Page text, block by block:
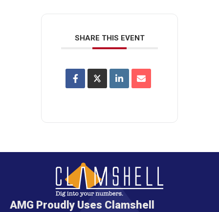
SHARE THIS EVENT
AMG Proudly Uses Clamshell